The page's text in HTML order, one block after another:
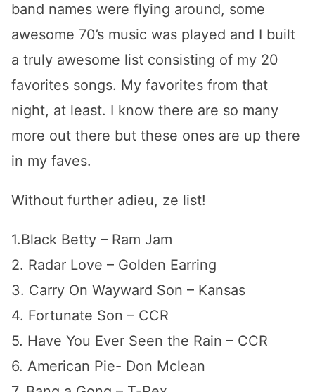
band names were flying around, some
awesome 70’s music was played and I built
a truly awesome list consisting of my 20
favorites songs. My favorites from that
night, at least. I know there are so many
more out there but these ones are up there
in my faves.
Without further adieu, ze list!
1.Black Betty – Ram Jam
2. Radar Love – Golden Earring
3. Carry On Wayward Son – Kansas
4. Fortunate Son – CCR
5. Have You Ever Seen the Rain – CCR
6. American Pie- Don Mclean